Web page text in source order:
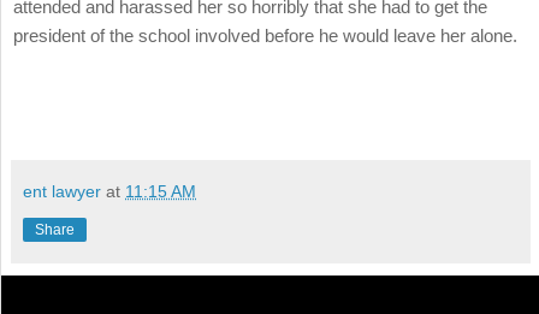
attended and harassed her so horribly that she had to get the
president of the school involved before he would leave her alone.
ent lawyer at 11:15 AM
Share